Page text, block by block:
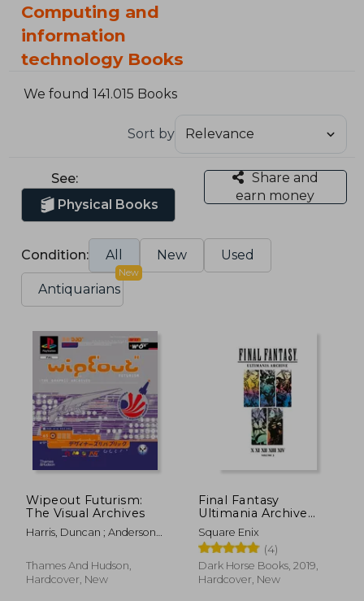
Computing and
information
technology Books
We found 141.015 Books
Sort by
See:
Physical Books
Share and
earn money
Condition: All New Used
Antiquarians
New
Wipeout Futurism:
The Visual Archives
Harris, Duncan ; Anderson,
Thames And Hudson,
Hardcover, New
Final Fantasy
Ultimania Archive
Volume 3
Square Enix
(4)
Dark Horse Books, 2019,
Hardcover, New